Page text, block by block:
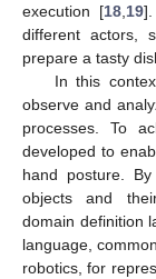
execution [18 19
different actors,
prepare a tasty
In this
observe and
processes. To
developed to
hand posture.
objects and
domain definition
language,
robotics, for